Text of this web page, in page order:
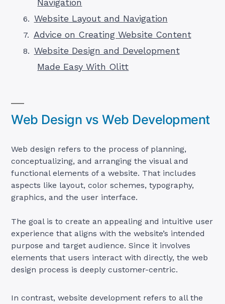
Navigation
Website Layout and Navigation
Advice on Creating Website Content
Website Design and Development
Made Easy With Olitt
Web Design vs Web Development
Web design refers to the process of planning,
conceptualizing, and arranging the visual and
functional elements of a website. That includes
aspects like layout, color schemes, typography,
graphics, and the user interface.
The goal is to create an appealing and intuitive user
experience that aligns with the website’s intended
purpose and target audience. Since it involves
elements that users interact with directly, the web
design process is deeply customer-centric.
In contrast, website development refers to all the